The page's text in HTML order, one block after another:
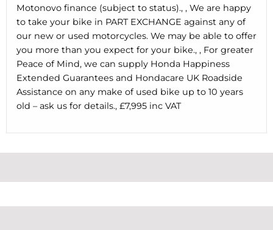
Motonovo finance (subject to status)., , We are happy
to take your bike in PART EXCHANGE against any of
our new or used motorcycles. We may be able to offer
you more than you expect for your bike., , For greater
Peace of Mind, we can supply Honda Happiness
Extended Guarantees and Hondacare UK Roadside
Assistance on any make of used bike up to 10 years
old – ask us for details., £7,995 inc VAT